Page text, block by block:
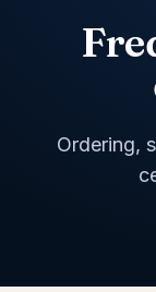
Ordering,